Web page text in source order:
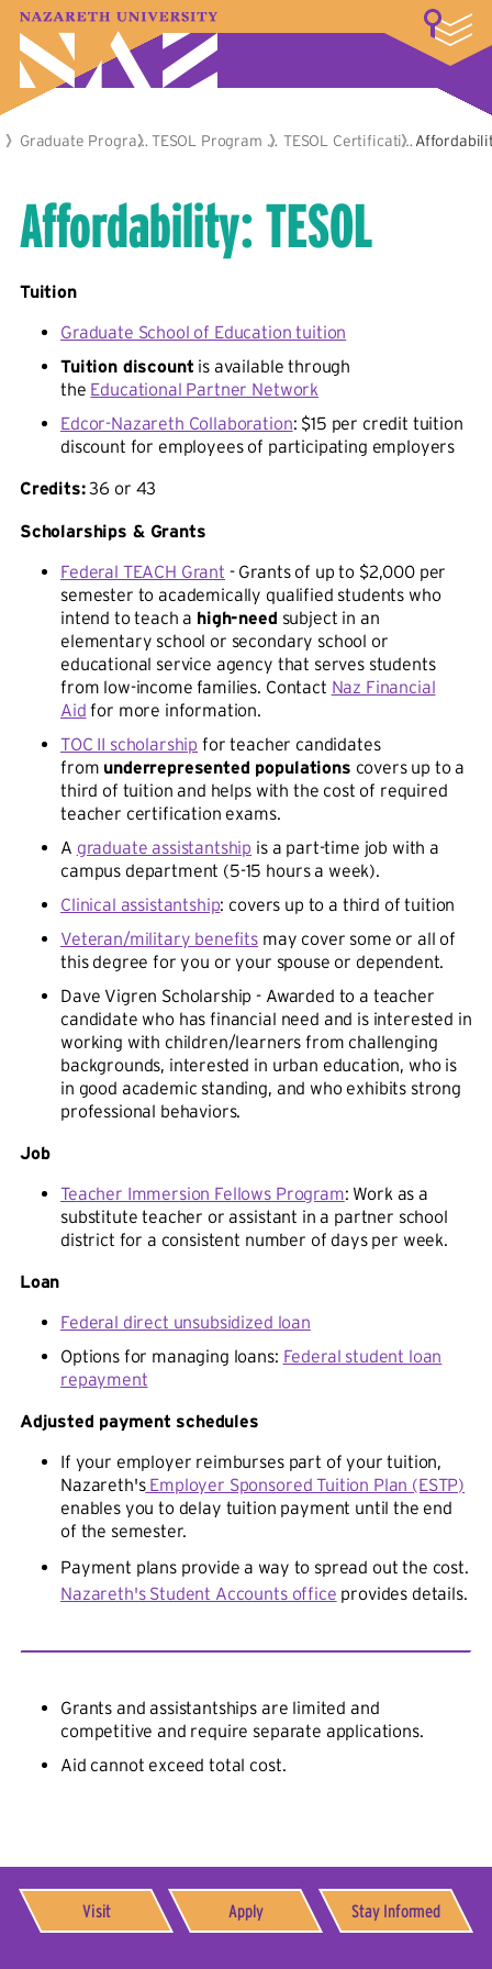
A–Z Index Map Directory
Library
Student Experience
Academics
Graduate ProgramsTESOL Program OptionsTESOL Certification Programs
Affordability: TESOL
Tuition
Graduate School of Education tuition
Tuition discount is available through
the Educational Partner Network
Edcor-Nazareth Collaboration: $15 per credit tuition
discount for employees of participating employers
Credits:36 or 43
Scholarships & Grants
Federal TEACH Grant - Grants of up to $2,000 per
semester to academically qualified students who
intend to teach a high-need subject in an
elementary school or secondary school or
educational service agency that serves students
from low-income families. Contact Naz Financial
Aid for more information.
TOC II scholarship for teacher candidates
from underrepresented populations covers up to a
third of tuition and helps with the cost of required
teacher certification exams.
A graduate assistantship is a part-time job with a
campus department (5-15 hours a week).
Clinical assistantship: covers up to a third of tuition
Veteran/military benefits may cover some or all of
this degree for you or your spouse or dependent.
Dave Vigren Scholarship - Awarded to a teacher
candidate who has financial need and is interested in
working with children/learners from challenging
backgrounds, interested in urban education, who is
in good academic standing, and who exhibits strong
professional behaviors.
Job
Teacher Immersion Fellows Program: Work as a
substitute teacher or assistant in a partner school
district for a consistent number of days per week.
Loan
Federal direct unsubsidized loan
Options for managing loans: Federal student loan
repayment
Adjusted payment schedules
If your employer reimburses part of your tuition,
Nazareth'sEmployer Sponsored Tuition Plan (ESTP)
enables you to delay tuition payment until the end
of the semester.
Payment plans provide a way to spread out the cost.
Nazareth's Student Accounts office provides details.
Grants and assistantships are limited and
competitive and require separate applications.
Aid cannot exceed total cost.
Visit Apply Stay Informed